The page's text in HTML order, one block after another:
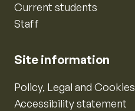
Current students
Staff
Site information
Policy, Legal and Cookies
Accessibility statement